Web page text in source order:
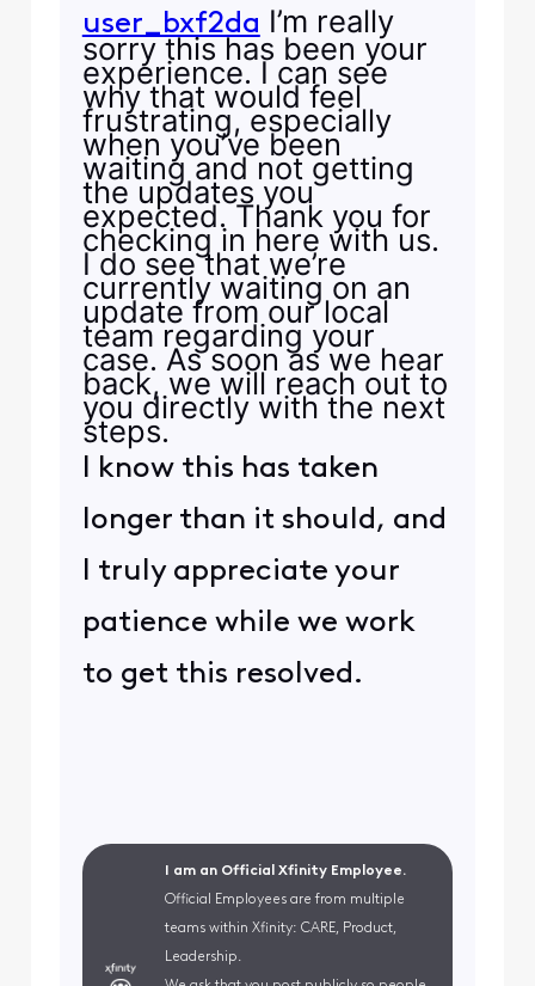
user_bxf2da I’m really
sorry this has been your
experience. I can see
why that would feel
frustrating, especially
when you’ve been
waiting and not getting
the updates you
expected. Thank you for
checking in here with us.
I do see that we’re
currently waiting on an
update from our local
team regarding your
case. As soon as we hear
back, we will reach out to
you directly with the next
steps.
I know this has taken
longer than it should, and
I truly appreciate your
patience while we work
to get this resolved.
I am an Official Xfinity Employee.
Official Employees are from multiple
teams within Xfinity: CARE, Product,
Leadership.